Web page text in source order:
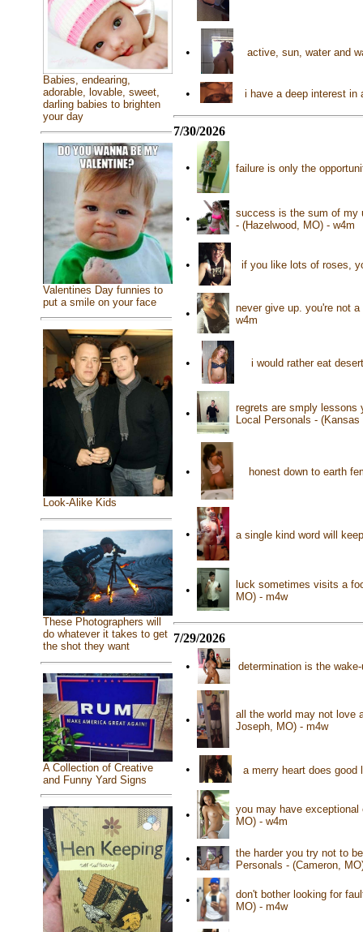
Babies, endearing,
adorable, lovable, sweet,
darling babies to brighten
your day
Valentines Day funnies to
put a smile on your face
Look-Alike Kids
These Photographers will
do whatever it takes to get
the shot they want
A Collection of Creative
and Funny Yard Signs
• active, sun, water and
• i have a deep interest in
7/30/2026
• failure is only the
•
success is the sum of my
- (Hazelwood, MO) - w4m
• if you like lots of roses,
•
never give up. you're not
w4m
• i would rather eat
•
regrets are smply lessons
Local Personals -
• honest down to earth
• a single kind word will
•
luck sometimes visits a
MO) - m4w
7/29/2026
• determination is the
•
all the world may not love
Joseph, MO) - m4w
• a merry heart does good
•
you may have
MO) - w4m
•
the harder you try not to
Personals - (Cameron,
•
don't bother looking for
MO) - m4w